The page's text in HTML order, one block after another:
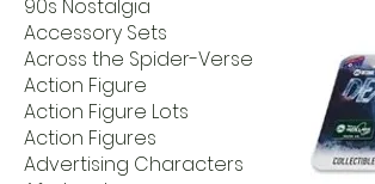
90s Nostalgia
Accessory Sets
Across the Spider-Verse
Action Figure
Action Figure Lots
Action Figures
Advertising Characters